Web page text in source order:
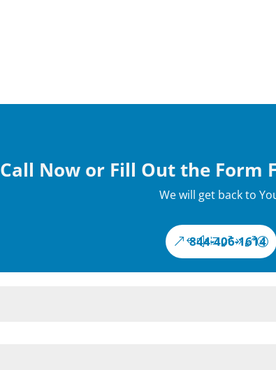
Call Now or Fill Out the Form
We will get back to
844-406-1614